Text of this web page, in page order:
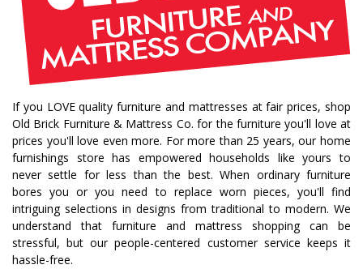
If you LOVE quality furniture and mattresses at fair prices, shop
Old Brick Furniture & Mattress Co. for the furniture you'll love at
prices you'll love even more. For more than 25 years, our home
furnishings store has empowered households like yours to
never settle for less than the best. When ordinary furniture
bores you or you need to replace worn pieces, you'll find
intriguing selections in designs from traditional to modern. We
understand that furniture and mattress shopping can be
stressful, but our people-centered customer service keeps it
hassle-free.